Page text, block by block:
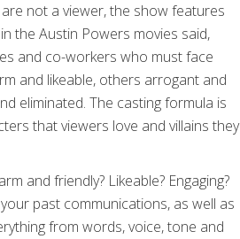
not a viewer, the show features
the Austin Powers movies said,
and co-workers who must face
and likeable, others arrogant and
eliminated. The casting formula is
that viewers love and villains they
and friendly? Likeable? Engaging?
past communications, as well as
from words, voice, tone and